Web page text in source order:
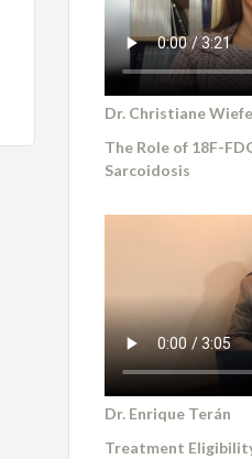
Dr. Christiane
The Role of 18F-
Sarcoidosis
Dr. Enrique Terán
Treatment